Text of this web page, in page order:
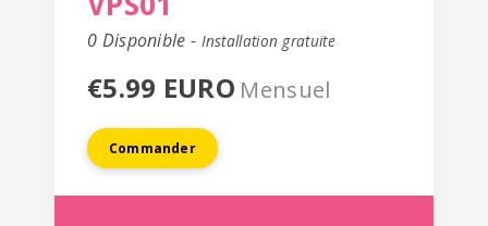
0 Disponible - Installation gratuite
€5.99 EURO Mensuel
Commander